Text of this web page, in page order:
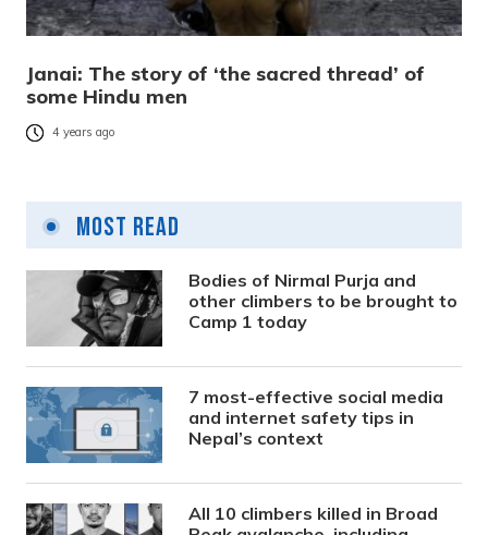
Janai: The story of ‘the sacred thread’ of
some Hindu men
4 years ago
Most Read
Bodies of Nirmal Purja and
other climbers to be brought to
Camp 1 today
7 most-effective social media
and internet safety tips in
Nepal’s context
All 10 climbers killed in Broad